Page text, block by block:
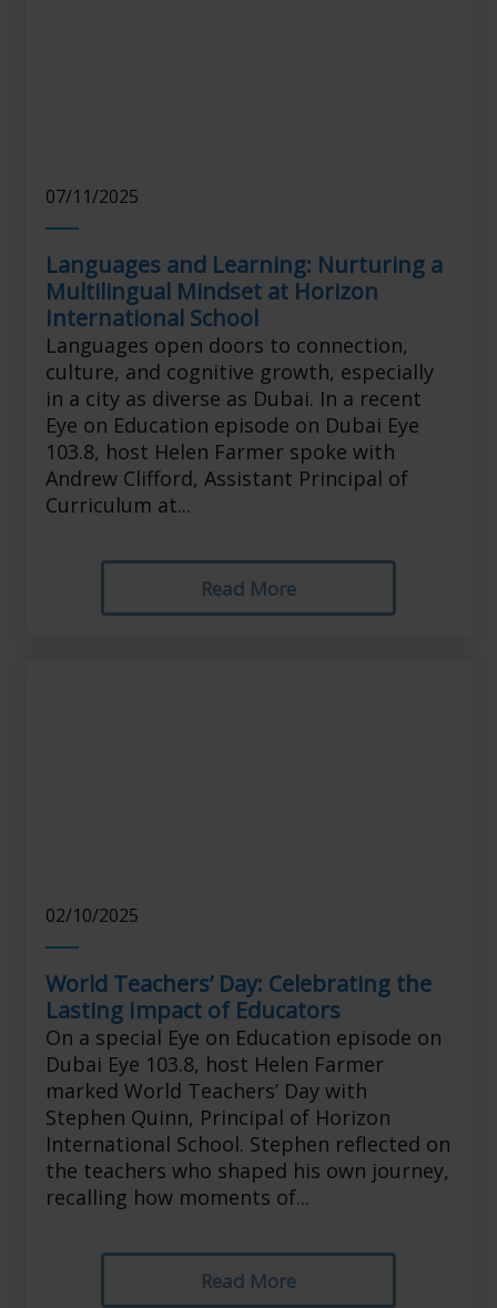
07/11/2025
Languages and Learning: Nurturing a
Multilingual Mindset at Horizon
International School
Languages open doors to connection,
culture, and cognitive growth, especially
in a city as diverse as Dubai. In a recent
Eye on Education episode on Dubai Eye
103.8, host Helen Farmer spoke with
Andrew Clifford, Assistant Principal of
Curriculum at...
Read More
02/10/2025
World Teachers’ Day: Celebrating the
Lasting Impact of Educators
On a special Eye on Education episode on
Dubai Eye 103.8, host Helen Farmer
marked World Teachers’ Day with
Stephen Quinn, Principal of Horizon
International School. Stephen reflected on
the teachers who shaped his own journey,
recalling how moments of...
Read More